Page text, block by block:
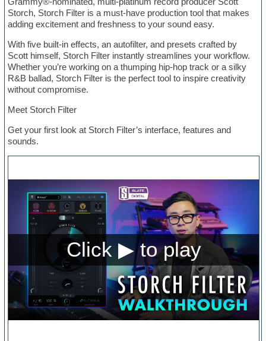
Storch, Storch Filter is a must-have production tool that makes
adding excitement and freshness to your sound easy.
With five built-in effects, an autofilter, and presets crafted by
Scott himself, Storch Filter instantly streamlines your workflow.
Whether you’re working on a thumping hip-hop track or a silky
R&B ballad, Storch Filter is the perfect tool to inspire creativity
without compromise.
Meet Storch Filter
Get your first look at Storch Filter’s interface, features and
sounds.